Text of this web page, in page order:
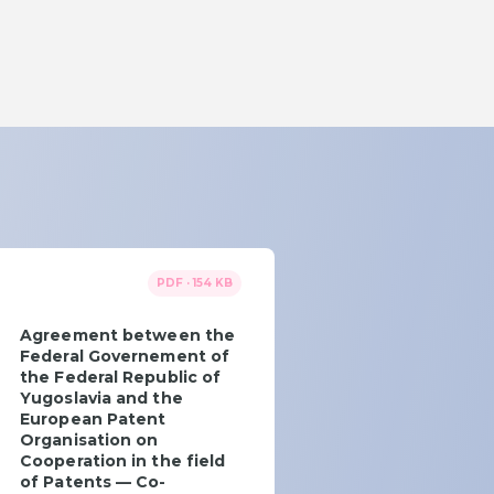
PDF · 154 KB
Agreement between the
Federal Governement of
the Federal Republic of
Yugoslavia and the
European Patent
Organisation on
Cooperation in the field
of Patents — Co-